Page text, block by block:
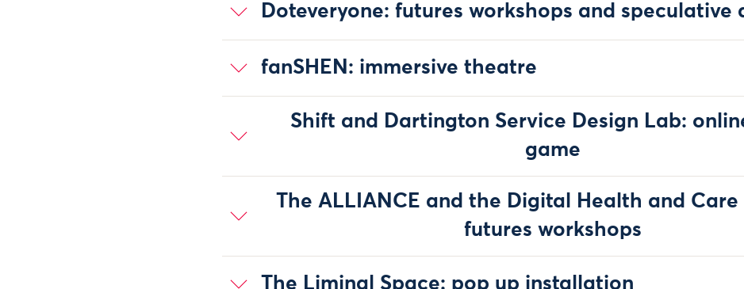
Doteveryone: futures workshops and speculative
fanSHEN: immersive theatre
Shift and Dartington Service Design Lab:
game
The ALLIANCE and the Digital Health and
futures workshops
The Liminal Space: pop up installation